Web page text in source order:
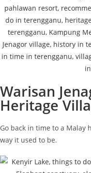
Warisan
Heritage
Go back in time to a Malay
way it used to be.